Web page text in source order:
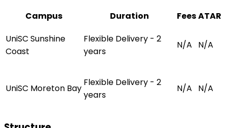
Campus
Duration FeesATAR
UniSC Sunshine
Coast
Flexible Delivery - 2
years
N/A N/A
UniSC Moreton Bay
Flexible Delivery - 2
years
N/A N/A